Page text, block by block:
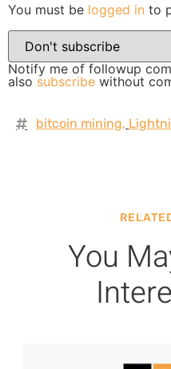
You must be logged in to
Notify me of followup
also subscribe without
bitcoin mining,
You